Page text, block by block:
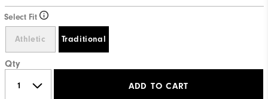
Select Fit
Athletic Traditional
Qty
ADD TO CART